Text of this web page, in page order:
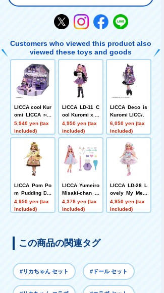
Customers who viewed this product also
viewed these toys and goods
LICCA cool Kur
omi LICCA roo
m
5,940 yen (tax
included)
LICCA LD-11 C
ool Kuromi x Li
cca
4,950 yen (tax
included)
LICCA Deco is
Kuromi LICCA
6,050 yen (tax
included)
LICCA Pom Po
m Pudding Dai
suki LICCA
4,950 yen (tax
included)
LICCA Yumeiro
Misaki-chan C
olorful Change
Special Price
4,378 yen (tax
included)
LICCA LD-28 L
ovely My Melo
dy LICCA
4,950 yen (tax
included)
この商品の関連タグ
#リカちゃん セット #ドール セット